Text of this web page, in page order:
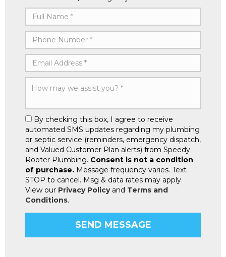
By checking this box, I agree to receive
automated SMS updates regarding my plumbing
or septic service (reminders, emergency dispatch,
and Valued Customer Plan alerts) from Speedy
Rooter Plumbing. Consent is not a condition
of purchase. Message frequency varies. Text
STOP to cancel. Msg & data rates may apply.
View our Privacy Policyand Terms and
Conditions.